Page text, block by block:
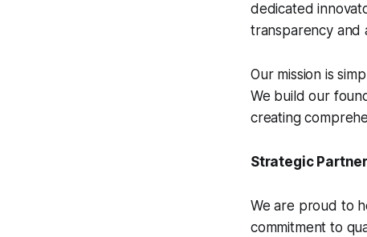
dedicated
transparency and
Our mission is
We build our
creating
Strategic
We are proud to
commitment to